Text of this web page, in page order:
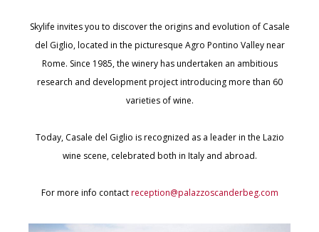
Skylife invites you to discover the origins and evolution of Casale
del Giglio, located in the picturesque Agro Pontino Valley near
Rome. Since 1985, the winery has undertaken an ambitious
research and development project introducing more than 60
varieties of wine.
Today, Casale del Giglio is recognized as a leader in the Lazio
wine scene, celebrated both in Italy and abroad.
For more info contactreception@palazzoscanderbeg.com